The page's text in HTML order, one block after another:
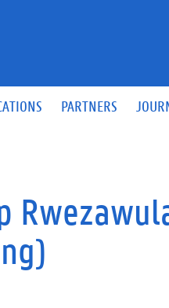
PARTNERS